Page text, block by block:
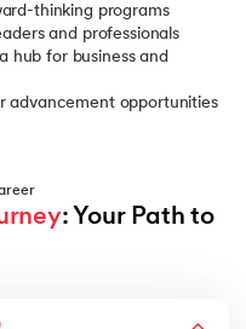
thinking programs
and professionals
hub for business and
advancement opportunities
: Your Path to